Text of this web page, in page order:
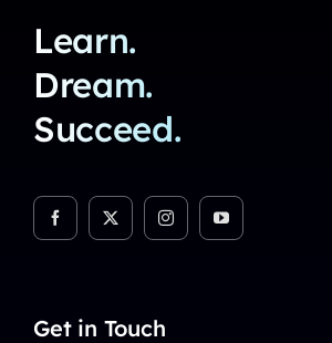
Learn.
Dream.
Succeed.
Get in Touch